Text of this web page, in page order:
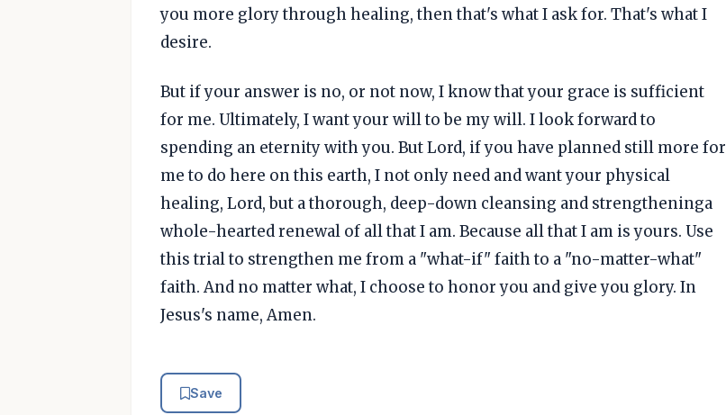
you more glory through healing, then that's what I ask for. That's what I
desire.
But if your answer is no, or not now, I know that your grace is sufficient
for me. Ultimately, I want your will to be my will. I look forward to
spending an eternity with you. But Lord, if you have planned still more for
me to do here on this earth, I not only need and want your physical
healing, Lord, but a thorough, deep-down cleansing and strengtheninga
whole-hearted renewal of all that I am. Because all that I am is yours. Use
this trial to strengthen me from a "what-if" faith to a "no-matter-what"
faith. And no matter what, I choose to honor you and give you glory. In
Jesus's name, Amen.
Save